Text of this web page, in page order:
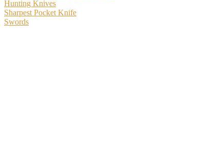
Hunting Knives
Sharpest Pocket Knife
Swords